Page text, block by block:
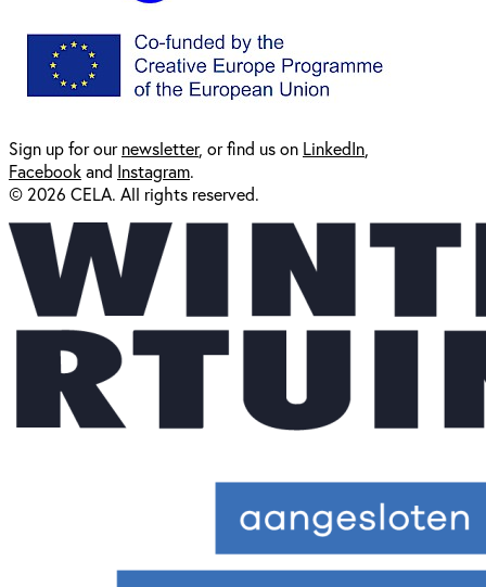
Sign up for ournewsletter, or find us on LinkedIn
Facebookand Instagram.
© 2026 CELA. All rights reserved.